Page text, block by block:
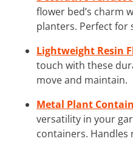
flower bed’s charm
planters. Perfect for
Lightweight Resin
touch with these
move and maintain.
Metal Plant
versatility in your
containers. Handles